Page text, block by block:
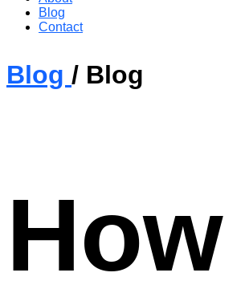
Blog
Contact
Blog / Blog
How